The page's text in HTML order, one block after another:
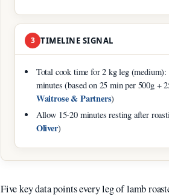
3 TIMELINE SIGNAL
Total cook time for 2 kg leg (medium):
minutes (based on 25 min per 500g +
Waitrose & Partners)
Allow 15-20 minutes resting after
Oliver)
Five key data points every leg of lamb